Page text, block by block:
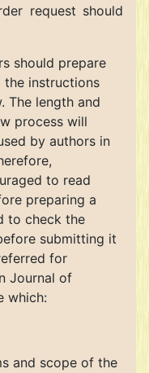
request should
should prepare
instructions
The length and
process will
by authors in
to read
preparing a
to check the
submitting it
for
Journal of
which:
and scope of the